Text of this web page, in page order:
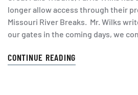
longer allow access through their
Missouri River Breaks. Mr. Wilks
our gates in the coming days, we
CONTINUE READING